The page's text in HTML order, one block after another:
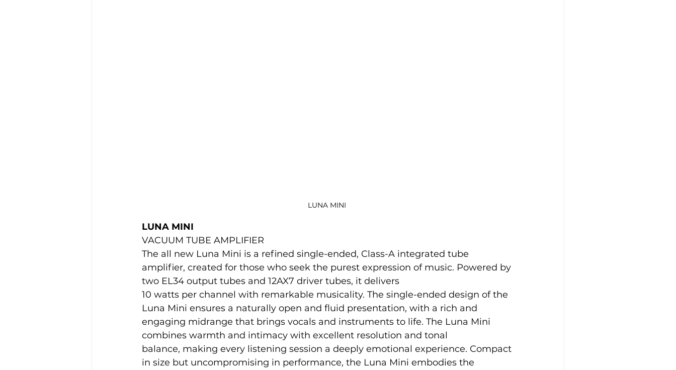
LUNA MINI
LUNA MINI
VACUUM TUBE AMPLIFIER
The all new Luna Mini is a refined single-ended, Class-A integrated tube
amplifier, created for those who seek the purest expression of music. Powered by
two EL34 output tubes and 12AX7 driver tubes, it delivers
10 watts per channel with remarkable musicality. The single-ended design of the
Luna Mini ensures a naturally open and fluid presentation, with a rich and
engaging midrange that brings vocals and instruments to life. The Luna Mini
combines warmth and intimacy with excellent resolution and tonal
balance, making every listening session a deeply emotional experience. Compact
in size but uncompromising in performance, the Luna Mini embodies the